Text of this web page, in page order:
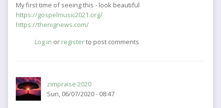
My first time of seeing this - look beautiful
https://gospelmusic2021.org/
https://thenignews.com/
Log in or registerto post comments
zimpraise 2020
Sun, 06/07/2020 - 08:47